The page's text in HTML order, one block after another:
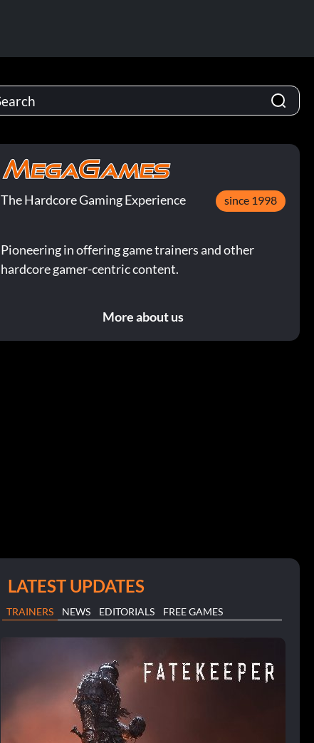
The Hardcore Gaming Experience since 1998
Pioneering in offering game trainers and other
hardcore gamer-centric content.
More about us
LATEST UPDATES
TRAINERS NEWS EDITORIALS FREE GAMES